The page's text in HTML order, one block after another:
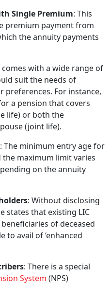
Single Premium: This
premium payment from
the annuity payments
comes with a wide range of
suit the needs of
preferences. For instance,
a pension that covers
life) or both the
(joint life).
: The minimum entry age for
the maximum limit varies
on the annuity
: Without disclosing
states that existing LIC
of deceased
to avail of ‘enhanced
: There is a special
System (NPS)